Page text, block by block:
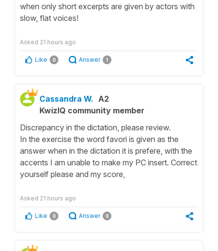
when only short excerpts are given by actors with
slow, flat voices!
Asked 21 hours ago
Like 0 Answer 1
Cassandra W. A2
KwizIQ community member
Discrepancy in the dictation, please review.
In the exercise the word favori is given as the
answer when in the dictation it is prefere, with the
accents I am unable to make my PC insert. Correct
yourself please and my score,
Asked 21 hours ago
Like 0 Answer 0